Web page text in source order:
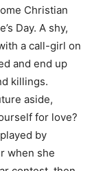
Christian
Day. A shy,
a call-girl on
and end up
killings.
aside,
for love?
by
when she